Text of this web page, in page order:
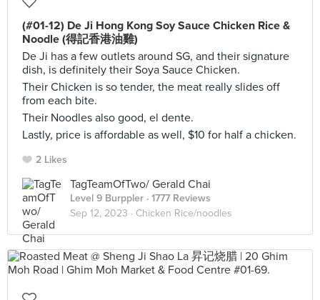
(#01-12) De Ji Hong Kong Soy Sauce Chicken Rice &
Noodle (得記香港油雞)
De Ji has a few outlets around SG, and their signature
dish, is definitely their Soya Sauce Chicken.
Their Chicken is so tender, the meat really slides off
from each bite.
Their Noodles also good, el dente.
Lastly, price is affordable as well, $10 for half a chicken.
2 Likes
TagTeamOfTwo/ Gerald Chai
Level 9 Burppler · 1777 Reviews
Sep 12, 2023 · Chicken Rice/noodles